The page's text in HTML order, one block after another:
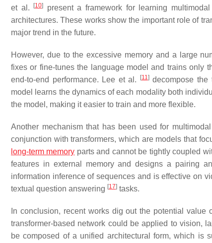
et al.
[10]
present a framework for learning
architectures. These works show the important role of
major trend in the future.
However, due to the excessive memory and a large
fixes or fine-tunes the language model and trains only
end-to-end performance. Lee et al.
[11]decompose the
model learns the dynamics of each modality both
the model, making it easier to train and more flexible.
Another mechanism that has been used for
conjunction with transformers, which are models that
long-term memory parts and cannot be tightly coupled
features in external memory and designs a pairing
information inference of sequences and is effective on
textual question answering [17] tasks.
In conclusion, recent works dig out the potential value
transformer-based network could be applied to vision,
be composed of a unified architectural form, which is